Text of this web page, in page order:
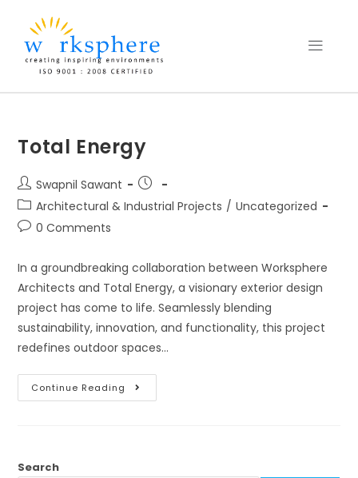
Total Energy
Swapnil Sawant
Architectural & Industrial Projects / Uncategorized
0 Comments
In a groundbreaking collaboration between Worksphere
Architects and Total Energy, a visionary exterior design
project has come to life. Seamlessly blending
sustainability, innovation, and functionality, this project
redefines outdoor spaces…
Continue Reading
Search